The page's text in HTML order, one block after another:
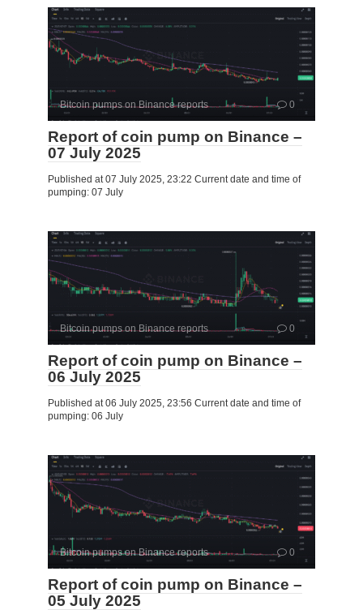
Bitcoin pumps on Binance reports 0
Report of coin pump on Binance –
07 July 2025
Published at 07 July 2025, 23:22 Current date and time of
pumping: 07 July
Bitcoin pumps on Binance reports 0
Report of coin pump on Binance –
06 July 2025
Published at 06 July 2025, 23:56 Current date and time of
pumping: 06 July
Bitcoin pumps on Binance reports 0
Report of coin pump on Binance –
05 July 2025